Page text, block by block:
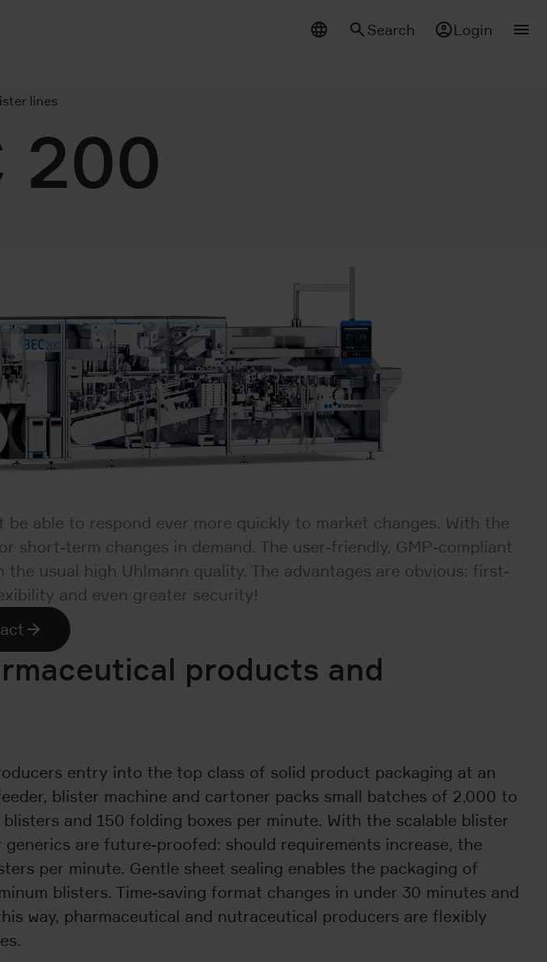
Search Login
lines
200
able to respond ever more quickly to market changes. With the
short-term changes in demand. The user-friendly, GMP-compliant
usual high Uhlmann quality. The advantages are obvious: first-
and even greater security!
products and
entry into the top class of solid product packaging at an
blister machine and cartoner packs small batches of 2,000 to
and 150 folding boxes per minute. With the scalable blister
are future-proofed: should requirements increase, the
per minute. Gentle sheet sealing enables the packaging of
blisters. Time-saving format changes in under 30 minutes and
way, pharmaceutical and nutraceutical producers are flexibly